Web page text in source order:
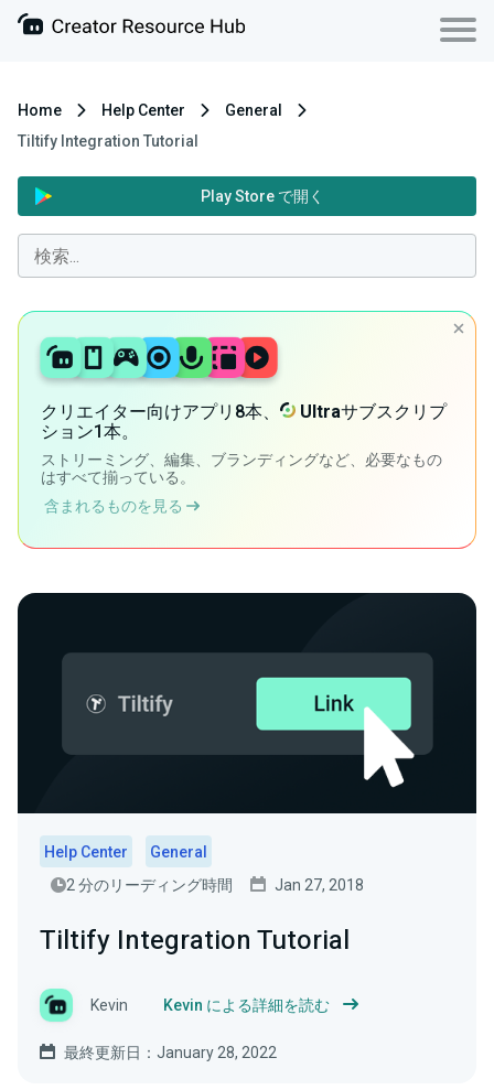
Home Help Center
General
Tiltify Integration Tutorial
Play Store で開く
クリエイター向けアプリ8本、 Ultraサブスクリプ
ション1本。
ストリーミング、編集、ブランディングなど、必要なもの
はすべて揃っている。
含まれるものを見る
Help Center
General
2 分のリーディング時間
Jan 27, 2018
Tiltify Integration Tutorial
Kevin Kevin による詳細を読む
最終更新日：January 28, 2022